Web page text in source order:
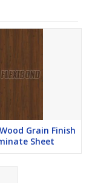
Grain Finish
Sheet